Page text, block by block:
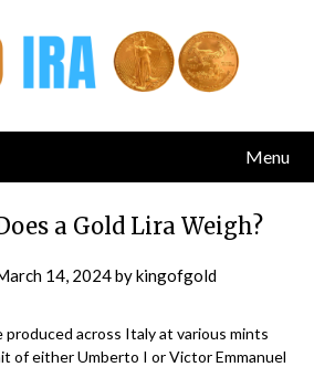
Menu
a Gold Lira Weigh?
14, 2024bykingofgold
produced across Italy at various mints
of either Umberto I or Victor Emmanuel